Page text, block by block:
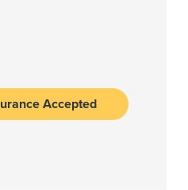
Accepted